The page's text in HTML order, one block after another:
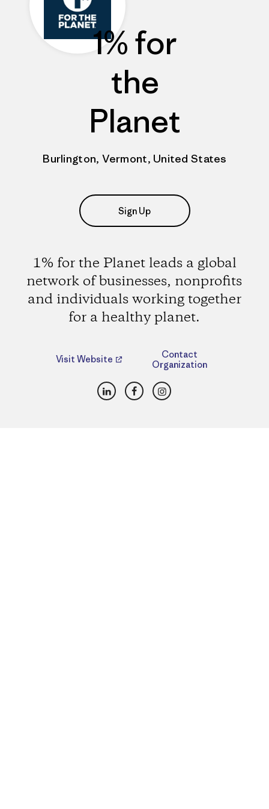
1% for
the
Planet
Burlington, Vermont, United States
Sign Up
1% for the Planet leads a global
network of businesses, nonprofits
and individuals working together
for a healthy planet.
Visit Website
Contact
Organization
LinkedInFacebookInstagram